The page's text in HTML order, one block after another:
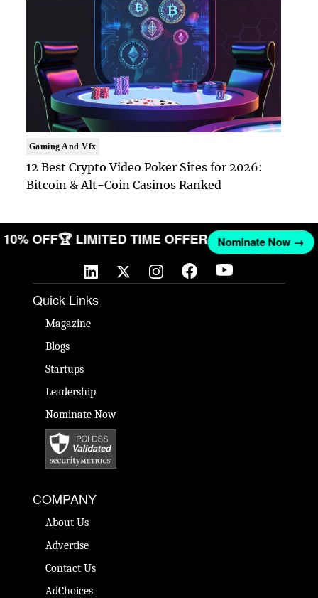
Gaming And Vfx
12 Best Crypto Video Poker Sites for 2026:
Bitcoin & Alt-Coin Casinos Ranked
10% OFF🏆 LIMITED TIME OFFER Nominate Now
Quick Links
Magazine
Blogs
Startups
Leadership
Nominate Now
COMPANY
About Us
Advertise
Contact Us
AdChoices